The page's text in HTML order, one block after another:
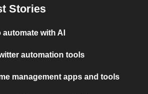
Stories
automate with AI
automation tools
management apps and tools